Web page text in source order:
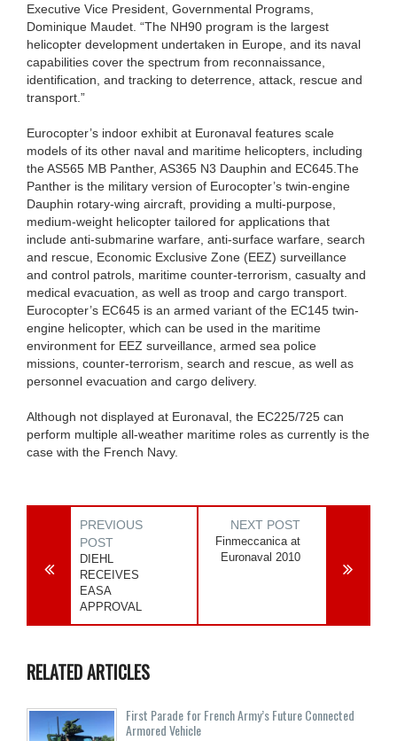
Executive Vice President, Governmental Programs,
Dominique Maudet. “The NH90 program is the largest
helicopter development undertaken in Europe, and its naval
capabilities cover the spectrum from reconnaissance,
identification, and tracking to deterrence, attack, rescue and
transport.”
Eurocopter’s indoor exhibit at Euronaval features scale
models of its other naval and maritime helicopters, including
the AS565 MB Panther, AS365 N3 Dauphin and EC645.The
Panther is the military version of Eurocopter’s twin-engine
Dauphin rotary-wing aircraft, providing a multi-purpose,
medium-weight helicopter tailored for applications that
include anti-submarine warfare, anti-surface warfare, search
and rescue, Economic Exclusive Zone (EEZ) surveillance
and control patrols, maritime counter-terrorism, casualty and
medical evacuation, as well as troop and cargo transport.
Eurocopter’s EC645 is an armed variant of the EC145 twin-
engine helicopter, which can be used in the maritime
environment for EEZ surveillance, armed sea police
missions, counter-terrorism, search and rescue, as well as
personnel evacuation and cargo delivery.
Although not displayed at Euronaval, the EC225/725 can
perform multiple all-weather maritime roles as currently is the
case with the French Navy.
PREVIOUS
POST
DIEHL
RECEIVES
EASA
APPROVAL
NEXT POST
Finmeccanica at
Euronaval 2010
RELATED ARTICLES
First Parade for French Army’s Future Connected
Armored Vehicle